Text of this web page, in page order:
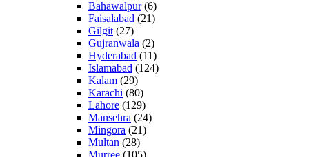
Bahawalpur(6)
Faisalabad (21)
Gilgit (27)
Gujranwala (2)
Hyderabad (11)
Islamabad (124)
Kalam (29)
Karachi (80)
Lahore (129)
Mansehra (24)
Mingora (21)
Multan (28)
Murree (105)